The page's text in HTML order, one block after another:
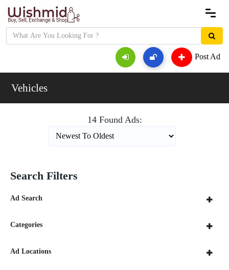
Post Ad
Vehicles
14 Found Ads:
Search Filters
Ad Search
Categories
Ad Locations